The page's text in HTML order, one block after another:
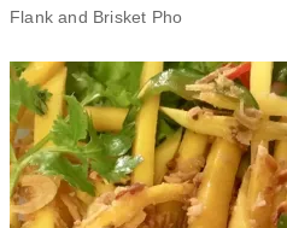
Flank and Brisket Pho